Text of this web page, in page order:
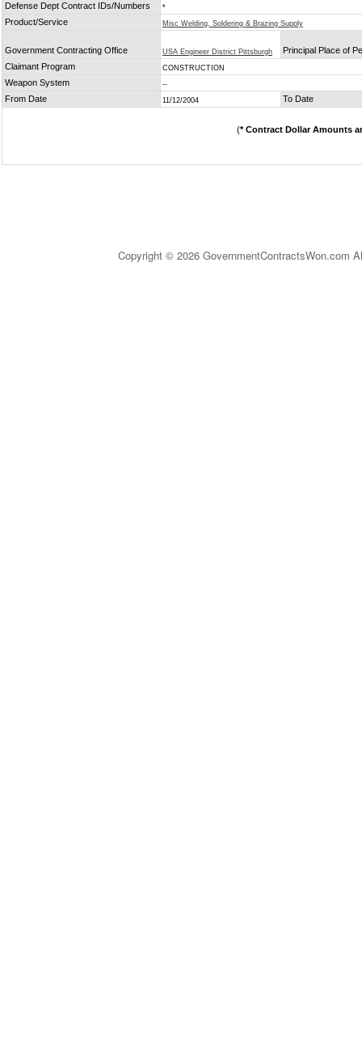
Defense Dept Contract IDs/Numbers *
Product/Service Misc Welding, Soldering & Brazing Supply
Government Contracting Office USA Engineer District Pittsburgh
Principal Place of
Claimant Program
CONSTRUCTION
Weapon System --
From Date 11/12/2004 To Date
(* Contract Dollar Amounts
Copyright © 2026 GovernmentContractsWon.com